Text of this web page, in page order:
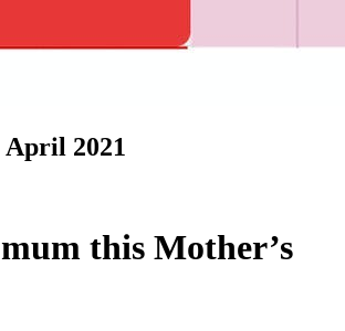
April 2021
this Mother’s